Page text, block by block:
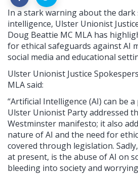
In a stark warning about the dark
intelligence, Ulster Unionist
Doug Beattie MC MLA has
for ethical safeguards against AI
social media and educational
Ulster Unionist Justice
MLA said:
“Artificial Intelligence (AI) can be
Ulster Unionist Party addressed
Westminster manifesto; it also
nature of AI and the need for
covered through legislation.
at present, is the abuse of AI on
bleeding into society and